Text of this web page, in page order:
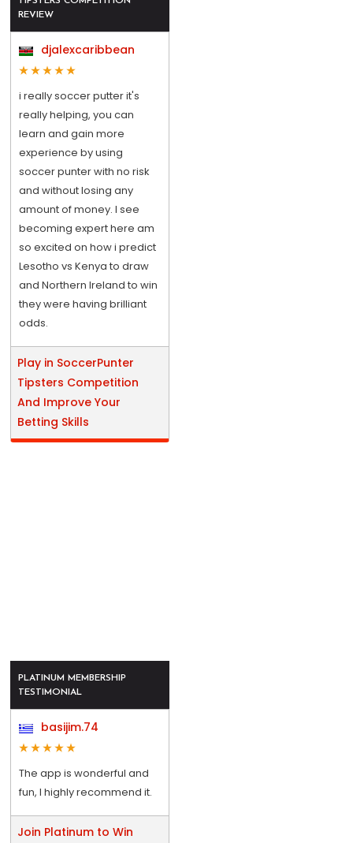
REVIEW
djalexcaribbean
i really soccer putter it's
really helping, you can
learn and gain more
experience by using
soccer punter with no risk
and without losing any
amount of money. I see
becoming expert here am
so excited on how i predict
Lesotho vs Kenya to draw
and Northern Ireland to win
they were having brilliant
odds.
Play in SoccerPunter
Tipsters Competition
And Improve Your
Betting Skills
PLATINUM MEMBERSHIP
TESTIMONIAL
basijim.74
The app is wonderful and
fun, I highly recommend it.
Join Platinum to Win